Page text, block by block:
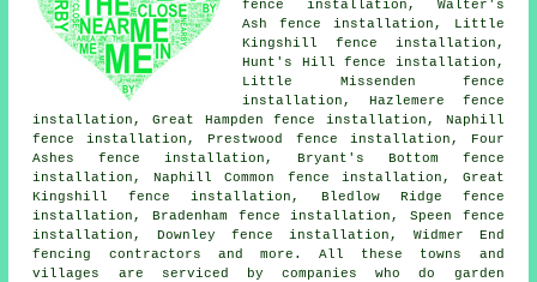
fence installation, Walter's
Ash fence installation, Little
Kingshill fence installation,
Hunt's Hill fence installation,
Little Missenden fence
installation, Hazlemere fence
installation, Great Hampden fence installation, Naphill
fence installation, Prestwood fence installation, Four
Ashes fence installation, Bryant's Bottom fence
installation, Naphill Common fence installation, Great
Kingshill fence installation, Bledlow Ridge fence
installation, Bradenham fence installation, Speen fence
installation, Downley fence installation, Widmer End
fencing contractors and more. All these towns and
villages are serviced by companies who do garden